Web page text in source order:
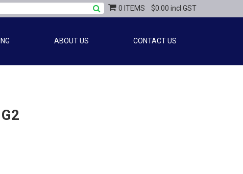
0 ITEMS $0.00 incl GST
ABOUT US CONTACT US